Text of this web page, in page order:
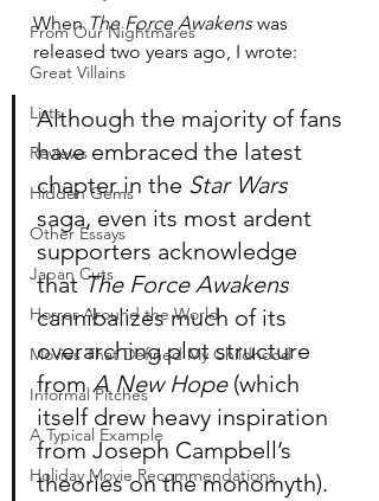
From Our Nightmares
Great Villains
Lists
Reviews
Hidden Gems
Other Essays
Japan Cuts
Horror Around the World
Movies That Defined My Childhood
Informal Pitches
A Typical Example
Holiday Movie Recommendations
When The Force Awakens was
released two years ago, I wrote:
Although the majority of fans
have embraced the latest
chapter in the Star Wars
saga, even its most ardent
supporters acknowledge
that The Force Awakens
cannibalizes much of its
overarching plot structure
from A New Hope (which
itself drew heavy inspiration
from Joseph Campbell’s
theories on the monomyth).